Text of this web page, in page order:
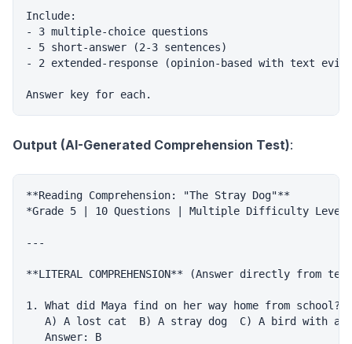
Include:
- 3 multiple-choice questions
- 5 short-answer (2-3 sentences)
- 2 extended-response (opinion-based with text
Output (AI-Generated Comprehension Test):
**Reading Comprehension: "The Stray Dog"**
*Grade 5 | 10 Questions | Multiple Difficulty
---
**LITERAL COMPREHENSION** (Answer directly from
1. What did Maya find on her way home from school?
A) A lost cat  B) A stray dog  C) A bird with a
   Answer: B